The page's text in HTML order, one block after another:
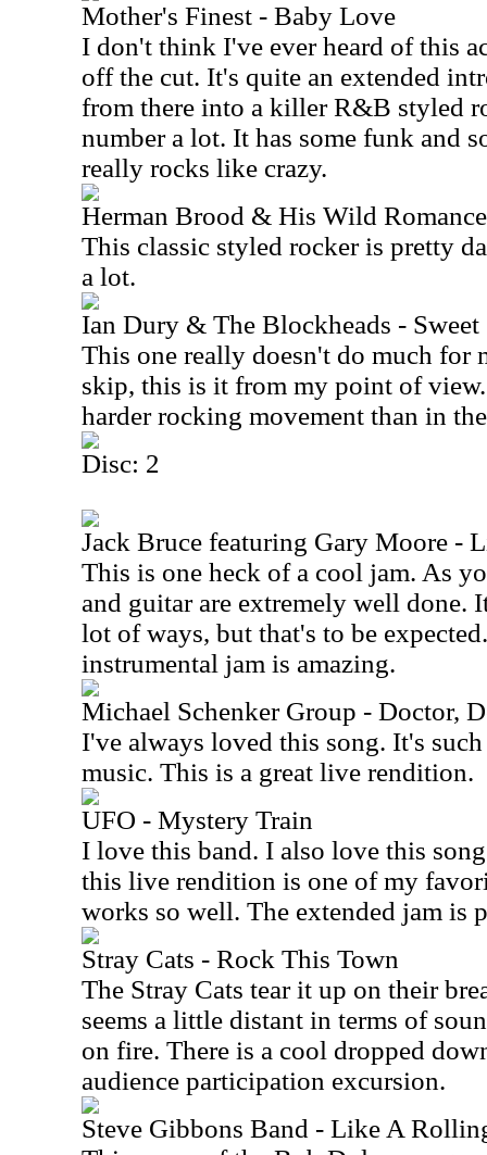
Mother's Finest - Baby Love
I don't think I've ever heard of this
off the cut. It's quite an extended
from there into a killer R&B styled
number a lot. It has some funk and
really rocks like crazy.
Herman Brood & His Wild
This classic styled rocker is pretty
a lot.
Ian Dury & The Blockheads - Sweet
This one really doesn't do much for
skip, this is it from my point of
harder rocking movement than in
Disc: 2
Jack Bruce featuring Gary Moore -
This is one heck of a cool jam. As
and guitar are extremely well done.
lot of ways, but that's to be
instrumental jam is amazing.
Michael Schenker Group - Doctor,
I've always loved this song. It's
music. This is a great live rendition.
UFO - Mystery Train
I love this band. I also love this
this live rendition is one of my
works so well. The extended jam is
Stray Cats - Rock This Town
The Stray Cats tear it up on their
seems a little distant in terms of
on fire. There is a cool dropped
audience participation excursion.
Steve Gibbons Band - Like A